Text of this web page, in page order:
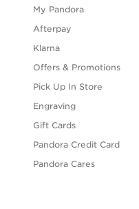
My Pandora
Afterpay
Klarna
Offers & Promotions
Pick Up In Store
Engraving
Gift Cards
Pandora Credit Card
Pandora Cares